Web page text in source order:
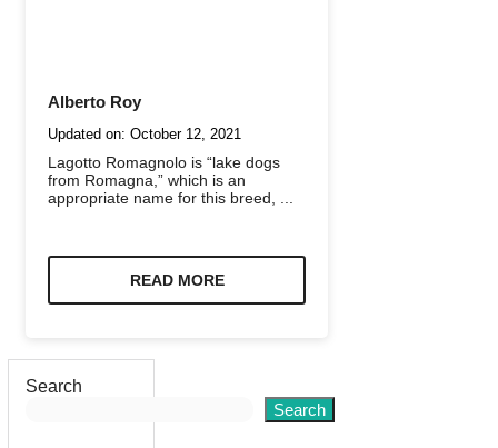
Alberto Roy
Updated on: October 12, 2021
Lagotto Romagnolo is “lake dogs
from Romagna,” which is an
appropriate name for this breed, ...
READ MORE
Search
Search